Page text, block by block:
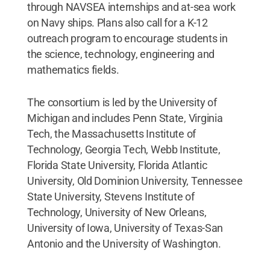
through NAVSEA internships and at-sea work
on Navy ships. Plans also call for a K-12
outreach program to encourage students in
the science, technology, engineering and
mathematics fields.
The consortium is led by the University of
Michigan and includes Penn State, Virginia
Tech, the Massachusetts Institute of
Technology, Georgia Tech, Webb Institute,
Florida State University, Florida Atlantic
University, Old Dominion University, Tennessee
State University, Stevens Institute of
Technology, University of New Orleans,
University of Iowa, University of Texas-San
Antonio and the University of Washington.